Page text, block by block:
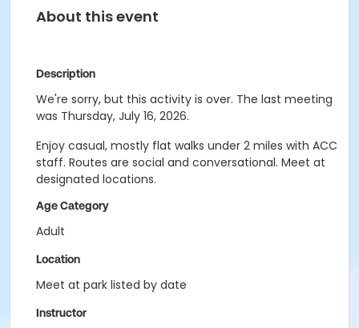
About this event
Description
We're sorry, but this activity is over. The last meeting
was Thursday, July 16, 2026.
Enjoy casual, mostly flat walks under 2 miles with ACC
staff. Routes are social and conversational. Meet at
designated locations.
Age Category
Adult
Location
Meet at park listed by date
Instructor